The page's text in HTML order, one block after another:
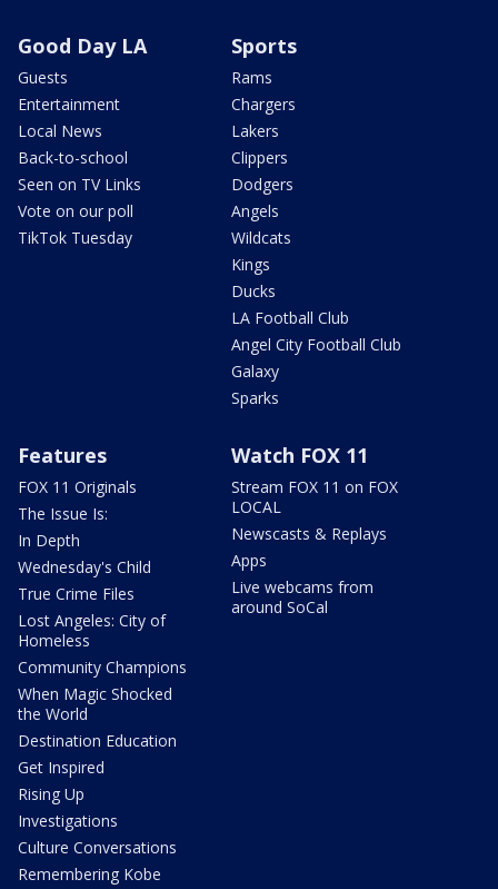
Good Day LA
Guests
Entertainment
Local News
Back-to-school
Seen on TV Links
Vote on our poll
TikTok Tuesday
Sports
Rams
Chargers
Lakers
Clippers
Dodgers
Angels
Wildcats
Kings
Ducks
LA Football Club
Angel City Football Club
Galaxy
Sparks
Features
FOX 11 Originals
The Issue Is:
In Depth
Wednesday's Child
True Crime Files
Lost Angeles: City of
Homeless
Community Champions
When Magic Shocked
the World
Destination Education
Get Inspired
Rising Up
Investigations
Culture Conversations
Remembering Kobe
Watch FOX 11
Stream FOX 11 on FOX
LOCAL
Newscasts & Replays
Apps
Live webcams from
around SoCal